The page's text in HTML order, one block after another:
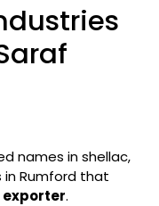
names in shellac,
in Rumford that
.